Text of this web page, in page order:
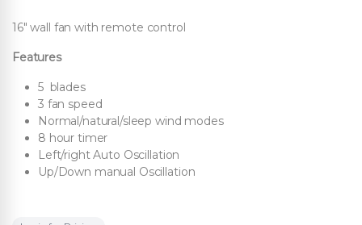
16″ wall fan with remote control
Features
5 blades
3 fan speed
Normal/natural/sleep wind modes
8 hour timer
Left/right Auto Oscillation
Up/Down manual Oscillation